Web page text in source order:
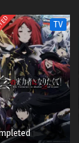
TV